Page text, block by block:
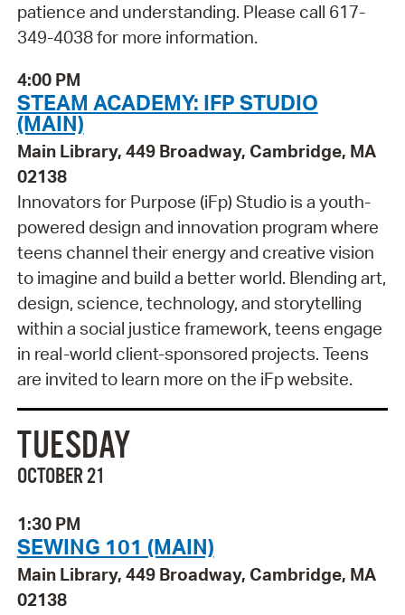
patience and understanding. Please call 617-
349-4038 for more information.
4:00 PM
STEAM ACADEMY: IFP STUDIO
(MAIN)
Main Library, 449 Broadway, Cambridge, MA
02138
Innovators for Purpose (iFp) Studio is a youth-
powered design and innovation program where
teens channel their energy and creative vision
to imagine and build a better world. Blending art,
design, science, technology, and storytelling
within a social justice framework, teens engage
in real-world client-sponsored projects. Teens
are invited to learn more on the iFp website.
TUESDAY
OCTOBER 21
1:30 PM
SEWING 101 (MAIN)
Main Library, 449 Broadway, Cambridge, MA
02138